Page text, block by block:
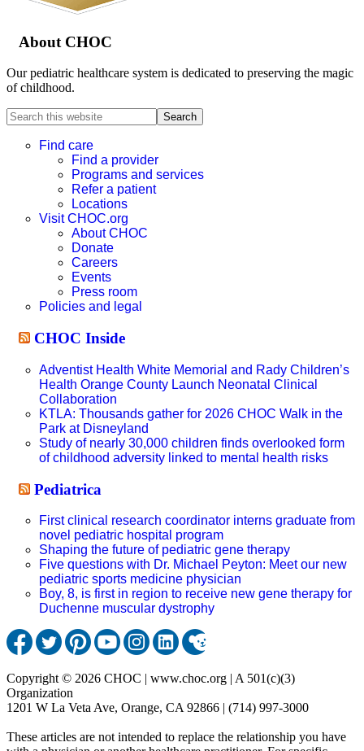
About CHOC
Our pediatric healthcare system is dedicated to preserving the magic
of childhood.
Search
this
websiteFind care
Find a provider
Programs and services
Refer a patient
Locations
Visit CHOC.org
About CHOC
Donate
Careers
Events
Press room
Policies and legal
CHOC Inside
Adventist Health White Memorial and Rady Children’s
Health Orange County Launch Neonatal Clinical
Collaboration
KTLA: Thousands gather for 2026 CHOC Walk in the
Park at Disneyland
Study of nearly 30,000 children finds overlooked form
of childhood adversity linked to mental health risks
Pediatrica
First clinical research coordinator interns graduate from
novel pediatric hospital program
Shaping the future of pediatric gene therapy
Five questions with Dr. Michael Peyton: Meet our new
pediatric sports medicine physician
Boy, 8, is first in region to receive new gene therapy for
Duchenne muscular dystrophy
Copyright © 2026 CHOC | www.choc.org | A 501(c)(3)
Organization
1201 W La Veta Ave, Orange, CA 92866 | (714) 997-3000
These articles are not intended to replace the relationship you have